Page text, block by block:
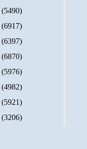
(5490)
(6917)
(6397)
(6870)
(5976)
(4982)
(5921)
(3206)